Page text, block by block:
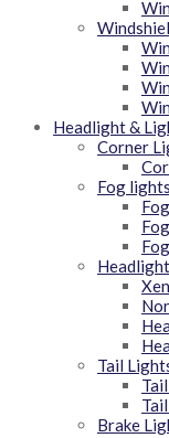
Headlight &
Corner
Fog lights
Tail
Brake